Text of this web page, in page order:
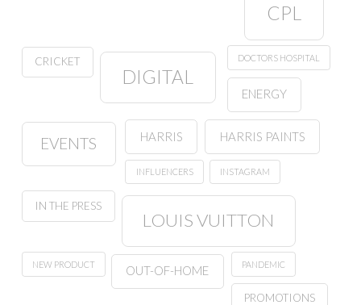
CPL
CRICKET
DIGITAL
DOCTORS HOSPITAL
ENERGY
EVENTS HARRIS HARRIS PAINTS
INFLUENCERS INSTAGRAM
IN THE PRESS
LOUIS VUITTON
NEW PRODUCT OUT-OF-HOME PANDEMIC
PROMOTIONS